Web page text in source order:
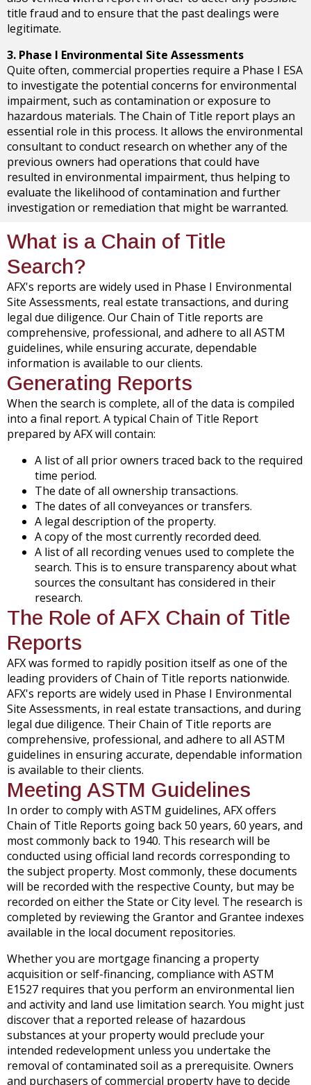
title fraud and to ensure that the past dealings were
legitimate.
3. Phase I Environmental Site Assessments
Quite often, commercial properties require a Phase I ESA
to investigate the potential concerns for environmental
impairment, such as contamination or exposure to
hazardous materials. The Chain of Title report plays an
essential role in this process. It allows the environmental
consultant to conduct research on whether any of the
previous owners had operations that could have
resulted in environmental impairment, thus helping to
evaluate the likelihood of contamination and further
investigation or remediation that might be warranted.
What is a Chain of Title
Search?
AFX's reports are widely used in Phase I Environmental
Site Assessments, real estate transactions, and during
legal due diligence. Our Chain of Title reports are
comprehensive, professional, and adhere to all ASTM
guidelines, while ensuring accurate, dependable
information is available to our clients.
Generating Reports
When the search is complete, all of the data is compiled
into a final report. A typical Chain of Title Report
prepared by AFX will contain:
A list of all prior owners traced back to the required
time period.
The date of all ownership transactions.
The dates of all conveyances or transfers.
A legal description of the property.
A copy of the most currently recorded deed.
A list of all recording venues used to complete the
search. This is to ensure transparency about what
sources the consultant has considered in their
research.
The Role of AFX Chain of Title
Reports
AFX was formed to rapidly position itself as one of the
leading providers of Chain of Title reports nationwide.
AFX's reports are widely used in Phase I Environmental
Site Assessments, in real estate transactions, and during
legal due diligence. Their Chain of Title reports are
comprehensive, professional, and adhere to all ASTM
guidelines in ensuring accurate, dependable information
is available to their clients.
Meeting ASTM Guidelines
In order to comply with ASTM guidelines, AFX offers
Chain of Title Reports going back 50 years, 60 years, and
most commonly back to 1940. This research will be
conducted using official land records corresponding to
the subject property. Most commonly, these documents
will be recorded with the respective County, but may be
recorded on either the State or City level. The research is
completed by reviewing the Grantor and Grantee indexes
available in the local document repositories.
Whether you are mortgage financing a property
acquisition or self-financing, compliance with ASTM
E1527 requires that you perform an environmental lien
and activity and land use limitation search. You might just
discover that a reported release of hazardous
substances at your property would preclude your
intended redevelopment unless you undertake the
removal of contaminated soil as a prerequisite. Owners
and purchasers of commercial property have to decide